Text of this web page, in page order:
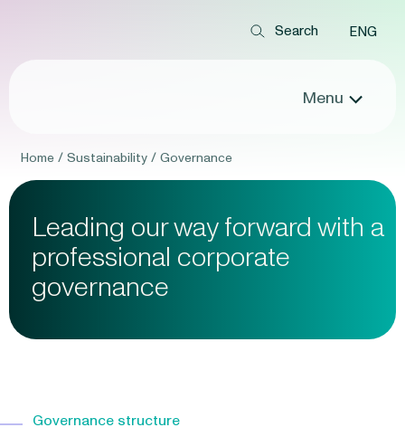
ENG
Menu
Home / Sustainability / Governance
Leading our way forwardwith a
professional corporate
governance
Governance structure